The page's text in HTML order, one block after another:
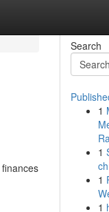
Search
1
1
1
1